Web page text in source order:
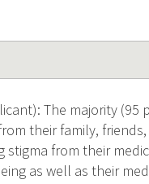
The majority
their family,
from their
as well as their